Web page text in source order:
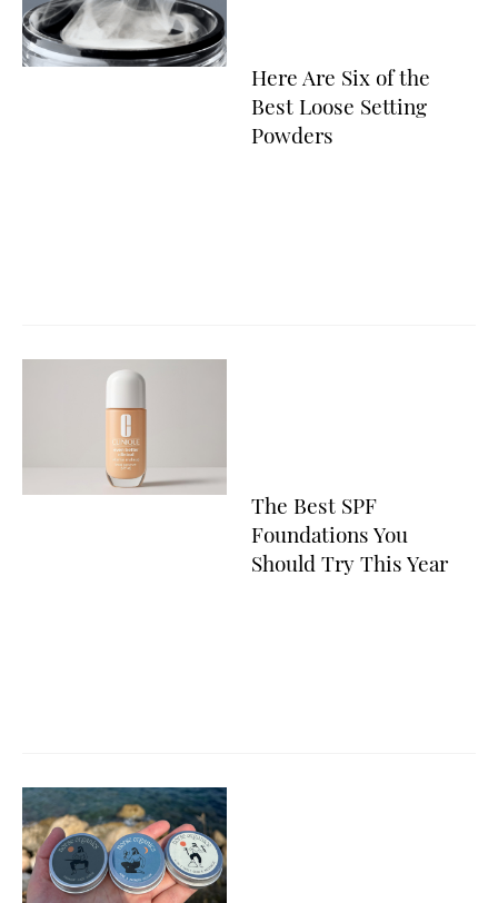
Here Are Six of the
Best Loose Setting
Powders
The Best SPF
Foundations You
Should Try This Year